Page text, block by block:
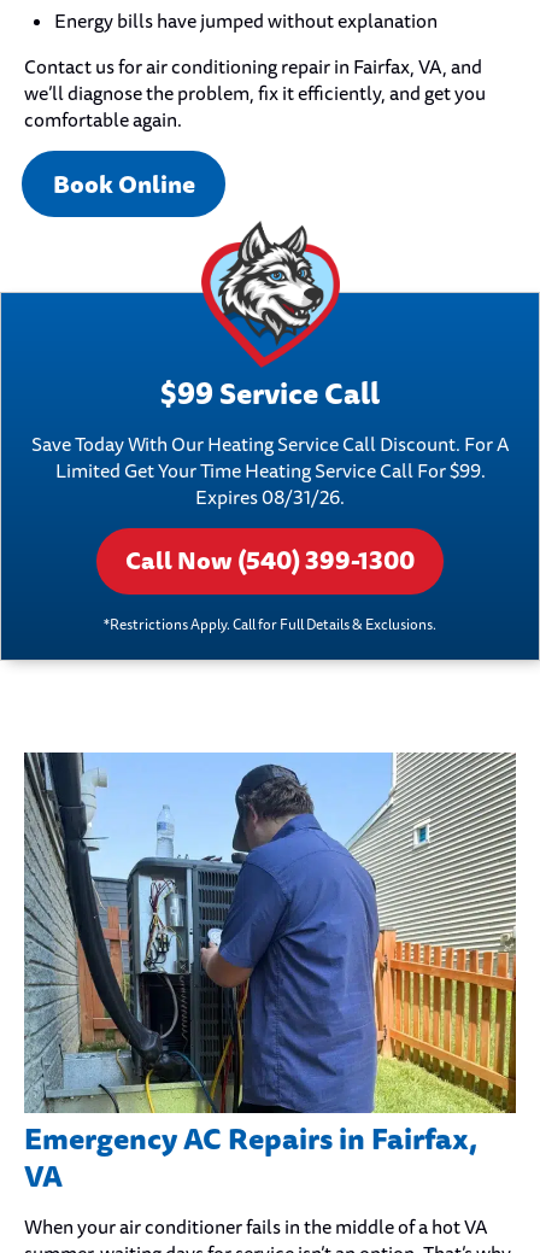
Energy bills have jumped without explanation
Contact us for air conditioning repair in Fairfax, VA, and
we’ll diagnose the problem, fix it efficiently, and get you
comfortable again.
Book Online
$99 Service Call
Save Today With Our Heating Service Call Discount. For A
Limited Get Your Time Heating Service Call For $99.
Expires 08/31/26.
Call Now (540) 399-1300
*Restrictions Apply. Call for Full Details & Exclusions.
Emergency AC Repairs in Fairfax,
VA
When your air conditioner fails in the middle of a hot VA